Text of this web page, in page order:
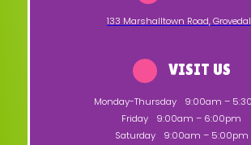
133 Marshalltown Road,
VISIT US
Monday-Thursday
9:00am –
Friday
9:00am – 6:00pm
Saturday
9:00am – 5:00pm